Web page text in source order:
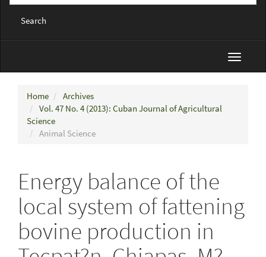
Search
Toggle
Home
Archives
Vol. 47 No. 4 (2013): Cuban Journal of Agricultural
Science
Animal Science
Energy balance of the
local system of fattening
bovine production in